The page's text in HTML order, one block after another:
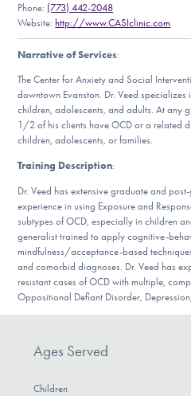
Our Websites
Find Help
Learn More
Get Involved
Phone: (773) 442-2048
Website:http://www.CASIclinic.com
Narrative of Services:
The Center for Anxiety and Social
downtown Evanston. Dr. Veed
children, adolescents, and adults. At any
1/2 of his clients have OCD or a related
children, adolescents, or families.
Training Description:
Dr. Veed has extensive graduate and
experience in using Exposure and
subtypes of OCD, especially in children
generalist trained to apply cognitive-
mindfulness/acceptance-based
and comorbid diagnoses. Dr. Veed has
resistant cases of OCD with multiple,
Oppositional Defiant Disorder,
Ages Served
Children